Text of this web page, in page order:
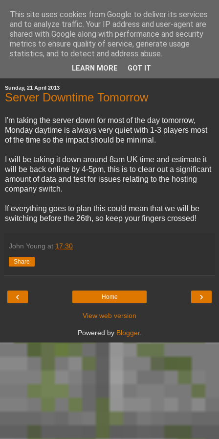
Sunday, 21 April 2013
Server Downtime Tomorrow
I'm taking the server down for most of the day tomorrow,
Monday daytime is always very quiet with 1-3 players most
of the time so the impact should be minimal.
I will be taking it down around 8am UK time and estimate it
will be back online by 4-5pm, this is to clear out a significant
amount of data and test for issues relating to the hosting
company switch.
If everything goes to plan this could mean that we will be
switching before the 26th, so keep your fingers crossed!
John Young at 17:30
Share
‹ ›
Home
View web version
Powered by Blogger.
This site uses cookies from Google to deliver its services
and to analyze traffic. Your IP address and user-agent are
shared with Google along with performance and security
metrics to ensure quality of service, generate usage
statistics, and to detect and address abuse.
LEARN MORE GOT IT